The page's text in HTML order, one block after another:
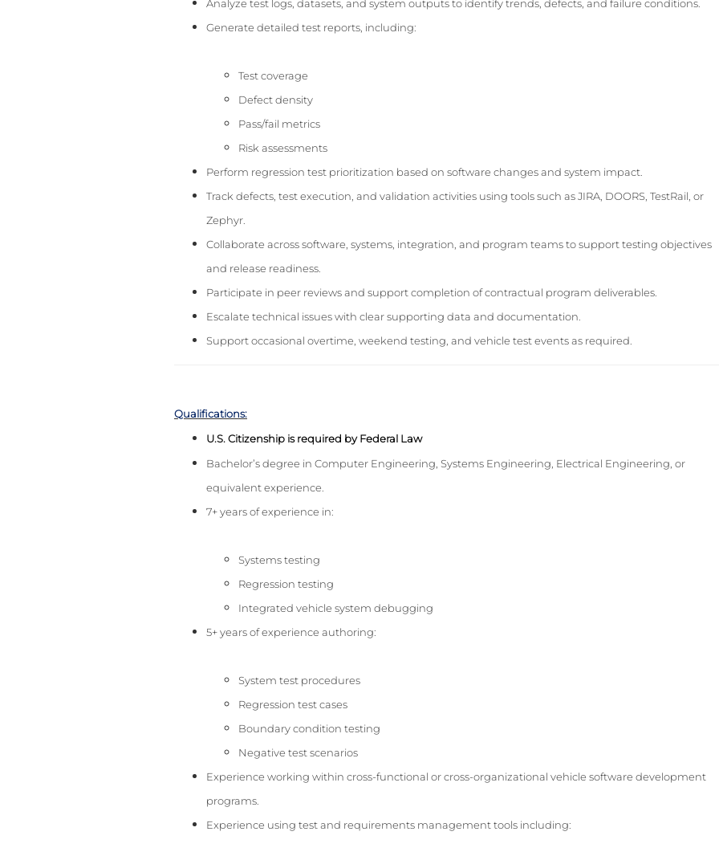
Analyze test logs, datasets, and system outputs to identify trends, defects, and failure conditions.
Generate detailed test reports, including:
Test coverage
Defect density
Pass/fail metrics
Risk assessments
Perform regression test prioritization based on software changes and system impact.
Track defects, test execution, and validation activities using tools such as JIRA, DOORS, TestRail, or
Zephyr.
Collaborate across software, systems, integration, and program teams to support testing objectives
and release readiness.
Participate in peer reviews and support completion of contractual program deliverables.
Escalate technical issues with clear supporting data and documentation.
Support occasional overtime, weekend testing, and vehicle test events as required.
Qualifications:
U.S. Citizenship is required by Federal Law
Bachelor’s degree in Computer Engineering, Systems Engineering, Electrical Engineering, or
equivalent experience.
7+ years of experience in:
Systems testing
Regression testing
Integrated vehicle system debugging
5+ years of experience authoring:
System test procedures
Regression test cases
Boundary condition testing
Negative test scenarios
Experience working within cross-functional or cross-organizational vehicle software development
programs.
Experience using test and requirements management tools including: